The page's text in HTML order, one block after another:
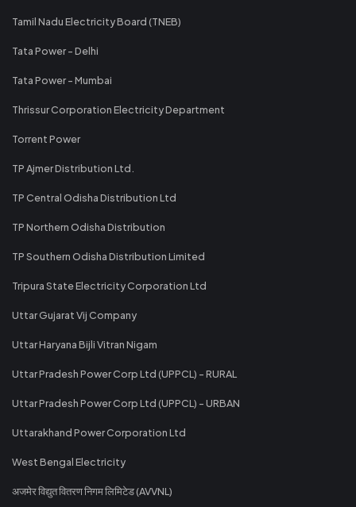
Tamil Nadu Electricity Board (TNEB)
Tata Power - Delhi
Tata Power - Mumbai
Thrissur Corporation Electricity Department
Torrent Power
TP Ajmer Distribution Ltd.
TP Central Odisha Distribution Ltd
TP Northern Odisha Distribution
TP Southern Odisha Distribution Limited
Tripura State Electricity Corporation Ltd
Uttar Gujarat Vij Company
Uttar Haryana Bijli Vitran Nigam
Uttar Pradesh Power Corp Ltd (UPPCL) - RURAL
Uttar Pradesh Power Corp Ltd (UPPCL) - URBAN
Uttarakhand Power Corporation Ltd
West Bengal Electricity
अजमेर विद्युत वितरण निगम लिमिटेड (AVVNL)